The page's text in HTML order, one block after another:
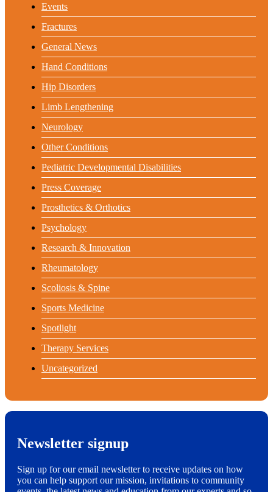
Events
Fractures
General News
Hand Conditions
Hip Disorders
Limb Lengthening
Neurology
Other Conditions
Pediatric Developmental Disabilities
Press Coverage
Prosthetics & Orthotics
Psychology
Research & Innovation
Rheumatology
Scoliosis & Spine
Sports Medicine
Spotlight
Therapy Services
Uncategorized
Newsletter signup
Sign up for our email newsletter to receive updates on how
you can help support our mission, invitations to community